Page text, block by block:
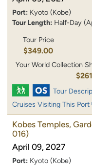
Port: Kyoto (Kobe)
Tour Length: Half-Day
Tour Price
$349.00
Your World Collection
Tour
Cruises Visiting This Port
Kobes Temples,
016)
April 09, 2027
Port: Kyoto (Kobe)